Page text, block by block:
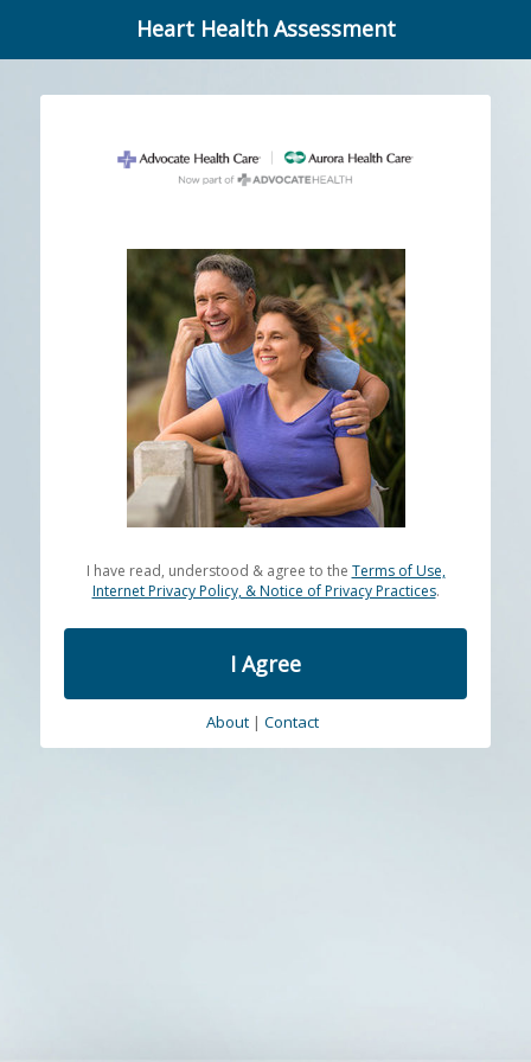
Heart Health Assessment
I have read, understood & agree to the Terms of Use,
Internet Privacy Policy, & Notice of Privacy Practices.
I Agree
About | Contact